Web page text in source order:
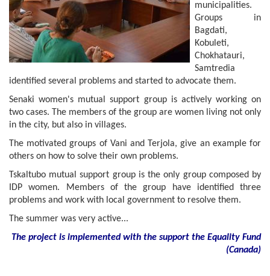
municipalities.
Groups in
Bagdati,
Kobuleti,
Chokhatauri,
Samtredia
identified several problems and started to advocate them.
Senaki women's mutual support group is actively working on
two cases. The members of the group are women living not only
in the city, but also in villages.
The motivated groups of Vani and Terjola, give an example for
others on how to solve their own problems.
Tskaltubo mutual support group is the only group composed by
IDP women. Members of the group have identified three
problems and work with local government to resolve them.
The summer was very active...
The project is implemented with the support the Equality Fund
(Canada)